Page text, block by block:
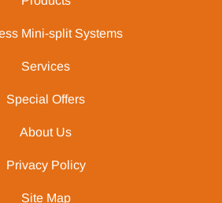
Mini-split Systems
Services
Special Offers
About Us
Privacy Policy
Site Map